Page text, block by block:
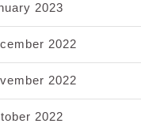
2023
2022
2022
2022